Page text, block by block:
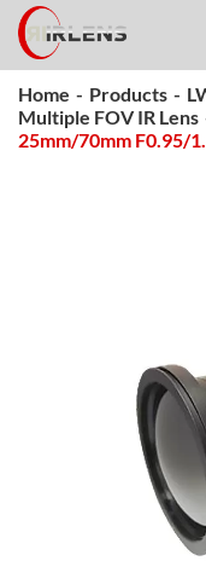
Home - Products -
Multiple FOV IR Lens
25mm/70mm F0.95/